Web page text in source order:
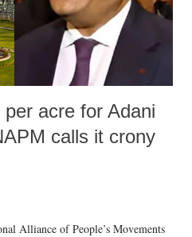
per acre for Adani
calls it crony
Alliance of People’s Movements